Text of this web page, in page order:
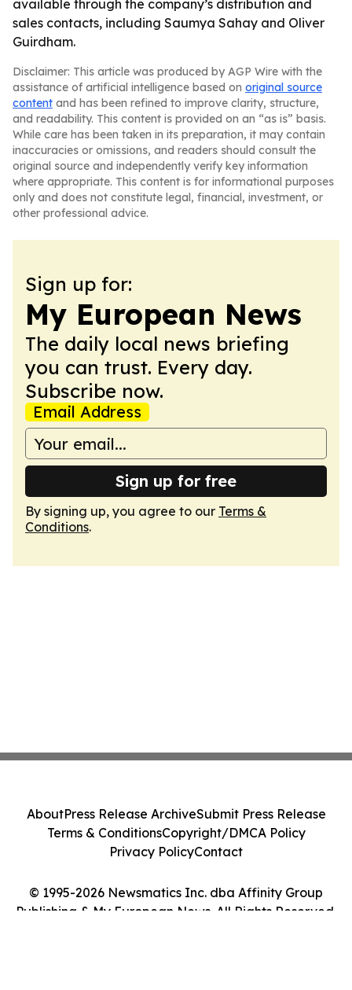
available through the company’s distribution and
sales contacts, including Saumya Sahay and Oliver
Guirdham.
Disclaimer: This article was produced by AGP Wire with the
assistance of artificial intelligence based on original source
content and has been refined to improve clarity, structure,
and readability. This content is provided on an “as is” basis.
While care has been taken in its preparation, it may contain
inaccuracies or omissions, and readers should consult the
original source and independently verify key information
where appropriate. This content is for informational purposes
only and does not constitute legal, financial, investment, or
other professional advice.
Sign up for:
My European News
The daily local news briefing
you can trust. Every day.
Subscribe now.
Email Address
Sign up for free
By signing up, you agree to our Terms &
Conditions.
© 1995-2026 Newsmatics Inc. dba Affinity Group
Publishing & My European News. All Rights Reserved.
AboutPress Release ArchiveSubmit Press Release
Terms & ConditionsCopyright/DMCA Policy
Privacy PolicyContact